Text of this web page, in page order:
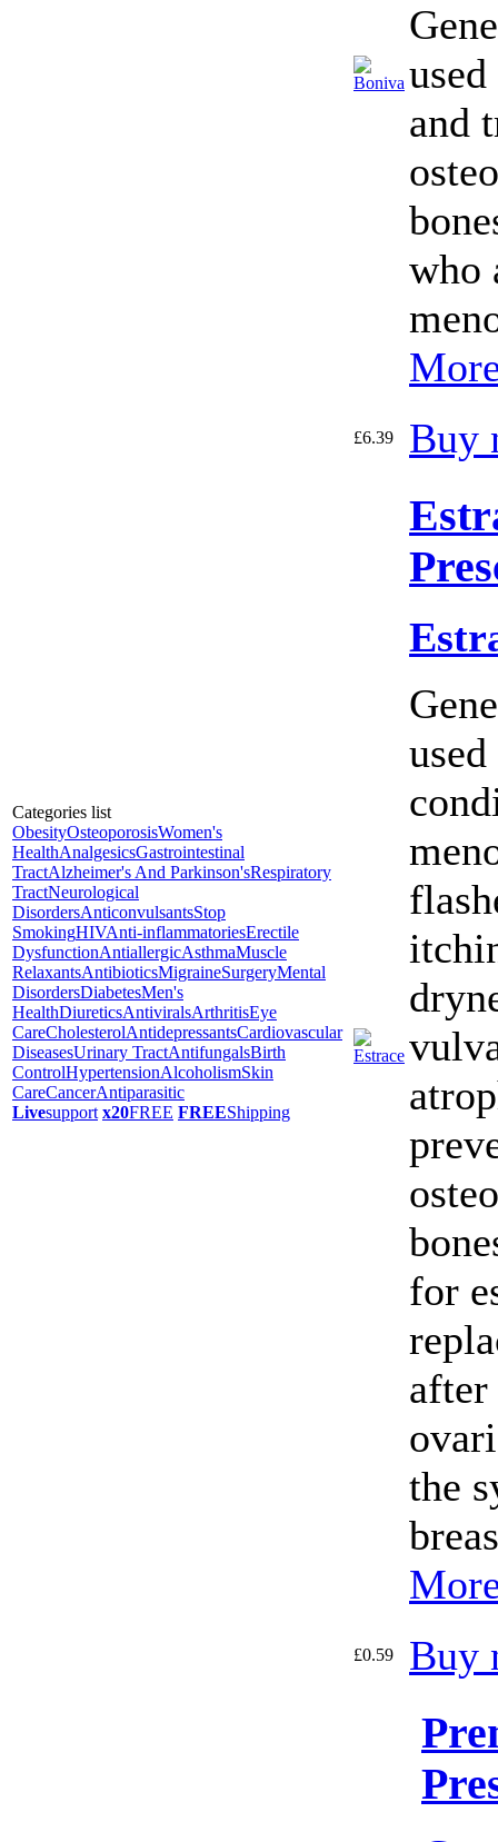
Categories list
ObesityOsteoporosisWomen's
HealthAnalgesicsGastrointestinal
TractAlzheimer's And Parkinson'sRespiratory
TractNeurological
DisordersAnticonvulsantsStop
SmokingHIVAnti-inflammatoriesErectile
DysfunctionAntiallergicAsthmaMuscle
RelaxantsAntibioticsMigraineSurgeryMental
DisordersDiabetesMen's
HealthDiureticsAntiviralsArthritisEye
CareCholesterolAntidepressantsCardiovascular
DiseasesUrinary TractAntifungalsBirth
ControlHypertensionAlcoholismSkin
CareCancerAntiparasitic
Livesupport x20FREE FREEShipping
and
who
£6.39 Buy
for
the
£0.59 Buy